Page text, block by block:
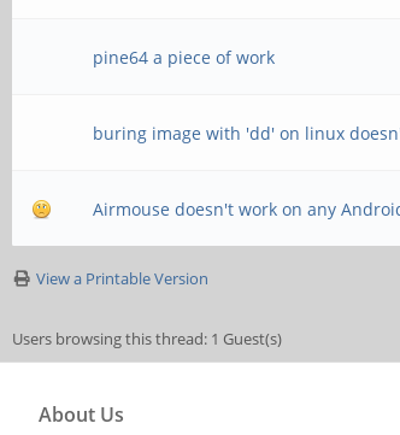
pine64 a piece of work
buring image with 'dd' on linux
Airmouse doesn't work on any
View a Printable Version
Users browsing this thread: 1 Guest(s)
About Us